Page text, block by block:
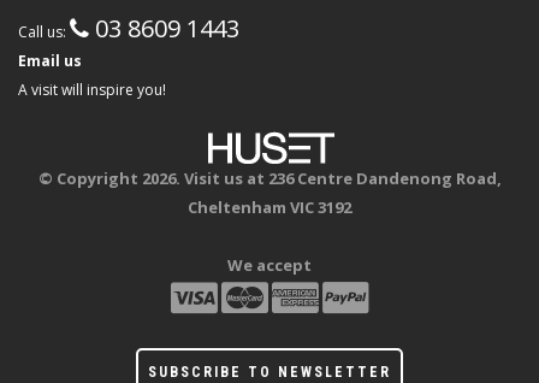
Call us: 03 8609 1443
Email us
A visit will inspire you!
© Copyright 2026. Visit us at 236 Centre Dandenong Road,
Cheltenham VIC 3192
We accept
SUBSCRIBE TO NEWSLETTER